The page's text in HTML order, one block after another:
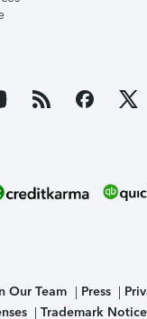
Our Team Press
Trademark